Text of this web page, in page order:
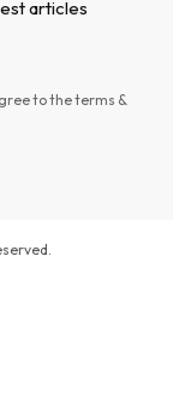
articles
to the terms &